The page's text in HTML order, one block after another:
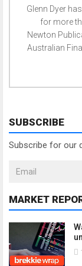
Glenn Dyer
for more
Newton
Australian
SUBSCRIBE
Subscribe for our
MARKET